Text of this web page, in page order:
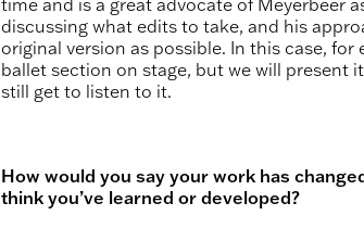
discussing what edits to take, and his
original version as possible. In this case,
ballet section on stage, but we will present
still get to listen to it.
How would you say your work has
think you’ve learned or developed?